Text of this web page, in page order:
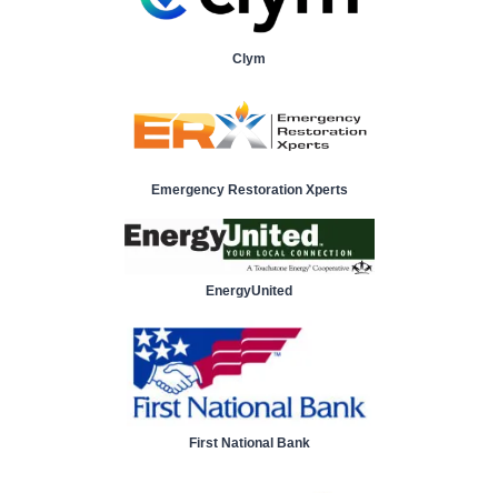
Clym
Emergency Restoration Xperts
EnergyUnited
First National Bank